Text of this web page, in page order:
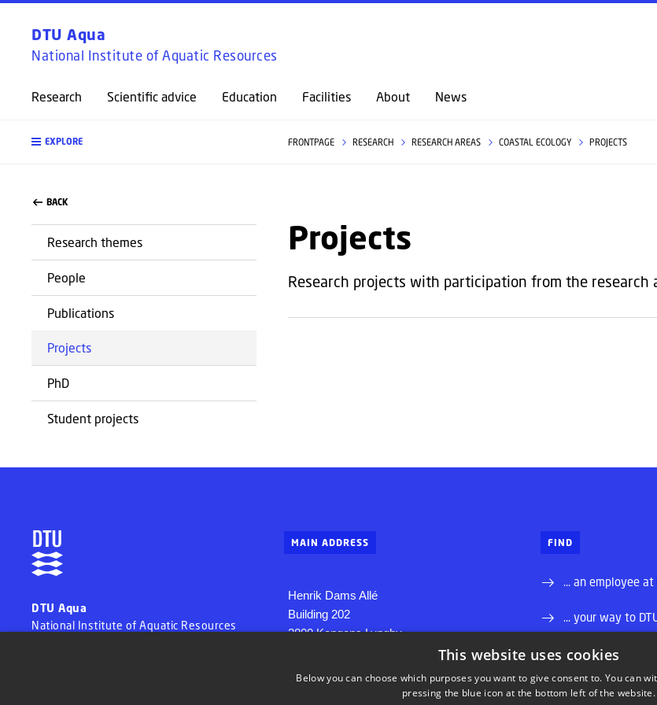
GO TO PRIMARY CONTENT (PRESS ENTER)
DTU Aqua
National Institute of Aquatic Resources
Research Scientific advice Education Facilities About News
EXPLORE FRONTPAGE RESEARCH RESEARCH AREAS COASTAL ECOLOGY PROJECTS
BACK
Research themes
People
Publications
Projects
PhD
Student projects
Projects
Research projects with participation from the research
DTU Aqua
National Institute of Aquatic Resources
MAIN ADDRESS
Henrik Dams Allé
Building 202
2800 Kongens Lyngby
FIND
... an employee at
... your way to
... a job at DTU
This website uses cookies
Below you can choose which purposes you want to give consent to. You can
pressing the blue icon at the bottom left of the website.